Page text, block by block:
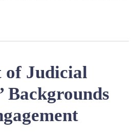
of Judicial
Backgrounds